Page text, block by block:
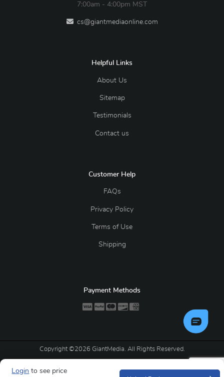
Login to see price
7:00am - 4:00pm MST
cs@giantmediaonline.com
Helpful Links
About Us
Sitemap
Testimonials
Contact us
Customer Help
FAQs
Privacy Policy
Terms of Use
Shipping
Payment Methods
Copyright ©2026 GiantMedia. All Rights Reserved.